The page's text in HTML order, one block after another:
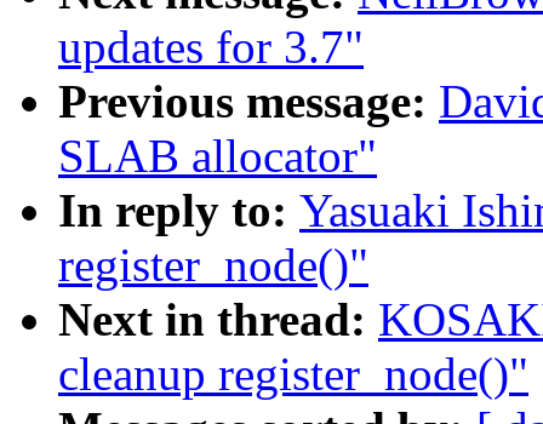
updates for 3.7"
Previous message:
SLAB allocator"
In reply to: Yasuaki
register_node()"
Next in thread:
cleanup register_node()"